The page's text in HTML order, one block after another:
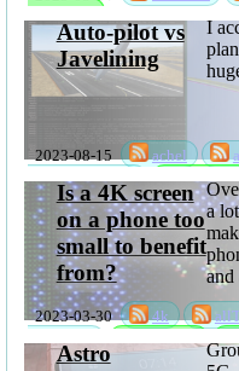
2023-08-15 achel
randomksandom
rksSeries
Auto-pilot vs
Javelining
I
2023-03-30 4k
resolution
rksSeries
Is a 4K screen
on a phone too
small to benefit
from?
a
and
Astro